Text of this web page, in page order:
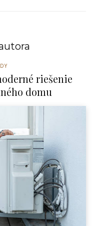
riešenie
domu